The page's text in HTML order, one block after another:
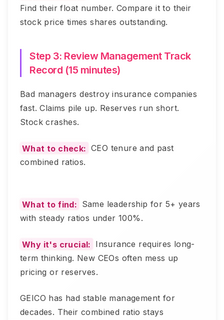
Find their float number. Compare it to their
stock price times shares outstanding.
Step 3: Review Management Track
Record (15 minutes)
Bad managers destroy insurance companies
fast. Claims pile up. Reserves run short.
Stock crashes.
What to check: CEO tenure and past
combined ratios.
What to find: Same leadership for 5+ years
with steady ratios under 100%.
Why it's crucial: Insurance requires long-
term thinking. New CEOs often mess up
pricing or reserves.
GEICO has had stable management for
decades. Their combined ratio stays